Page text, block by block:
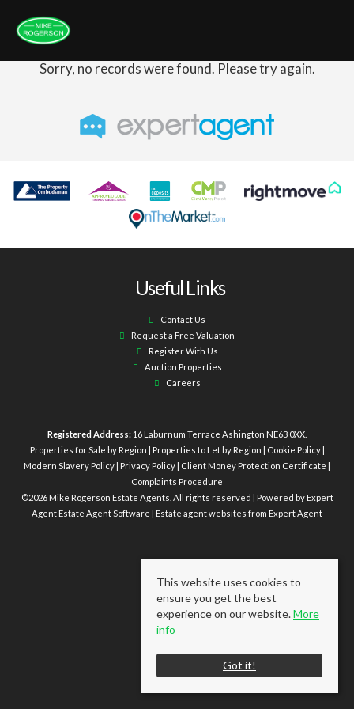
Sorry, no records were found. Please try again.
Useful Links
Contact Us
Request a Free Valuation
Register With Us
Auction Properties
Careers
Registered Address: 16 Laburnum Terrace Ashington NE63 0XX.
Properties for Sale by Region
Properties to Let by Region Cookie Policy|
Modern Slavery Policy Privacy Policy Client Money Protection Certificate
Complaints Procedure
©2026 Mike Rogerson Estate Agents. All rights reserved | Powered by Expert
AgentEstate Agent Software Estate agent websites from Expert Agent
This website uses cookies to
ensure you get the best
experience on our website.More
info
Got it!